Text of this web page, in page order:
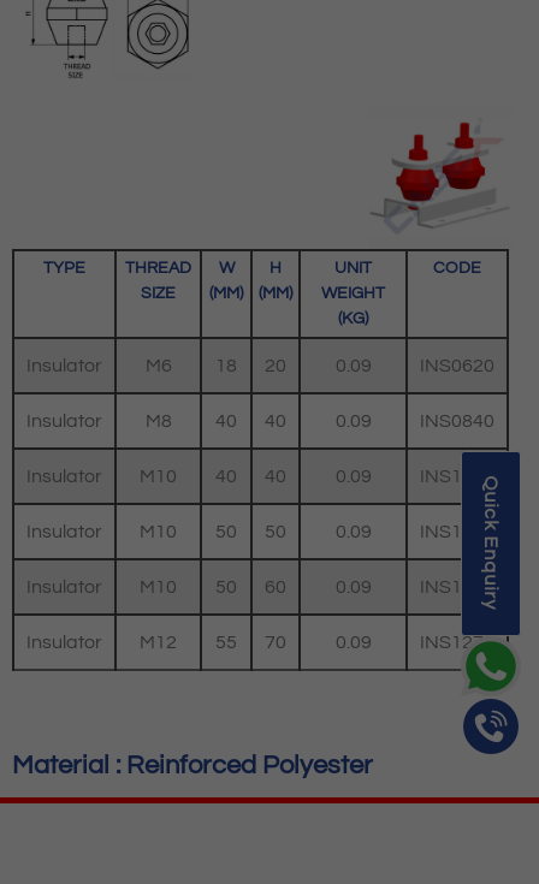
Quick Enquiry
TYPE
THREAD
SIZE
W
(MM)
H
(MM)
UNIT
WEIGHT
(KG)
CODE
Insulator M6 18 20 0.09 INS0620
Insulator M8 40 40 0.09 INS0840
Insulator M10 40 40 0.09 INS1040
Insulator M10 50 50 0.09 INS1050
Insulator M10 50 60 0.09 INS1060
Insulator M12 55 70 0.09 INS1270
Material : Reinforced Polyester